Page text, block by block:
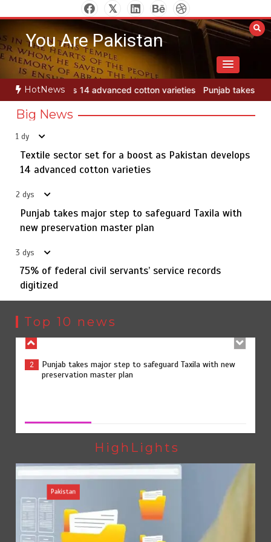
to
contentYou Are Pakistan
HotNews
varieties Punjab takes major step to safeguard Taxila with
Big News
1 dy
Textile sector set for a boost as Pakistan develops
14 advanced cotton varieties
2 dys
Punjab takes major step to safeguard Taxila with
new preservation master plan
3 dys
75% of federal civil servants’ service records
digitized
Top 10 news
5
Jada Azadi Cup football tournament begins in Lahore
with 28 clubs
1
Textile sector set for a boost as Pakistan develops 14
advanced cotton varieties
3 75% of federal civil servants’ service records digitized
4
Rs7.9bn spent on 10 projects under Kohlu development
5
Jada Azadi Cup football tournament begins in Lahore
with 28 clubs
HighLights
Pakistan